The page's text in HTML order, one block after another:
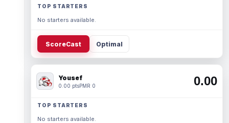
TOP STARTERS
No starters available.
ScoreCast Optimal
Yousef
0.00 ptsPMR 0 0.00
TOP STARTERS
No starters available.